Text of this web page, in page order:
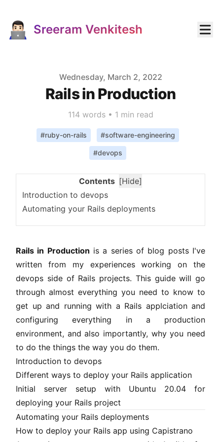
Sreeram Venkitesh
Published onWednesday, March 2, 2022
Rails in Production
114 words • 1 min read
#ruby-on-rails #software-engineering
#devops
Contents [Hide]
Introduction to devops
Automating your Rails deployments
Rails in Production is a series of blog posts I've
written from my experiences working on the
devops side of Rails projects. This guide will go
through almost everything you need to know to
get up and running with a Rails applciation and
configuring everything in a production
environment, and also importantly, why you need
to do the things the way you do them.
Introduction to devops
Different ways to deploy your Rails application
Initial server setup with Ubuntu 20.04 for
deploying your Rails project
Automating your Rails deployments
How to deploy your Rails app using Capistrano